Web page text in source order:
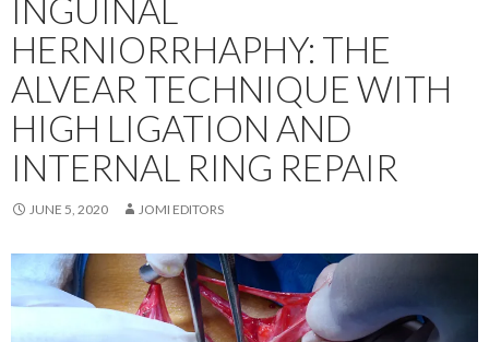
INGUINAL
HERNIORRHAPHY: THE
ALVEAR TECHNIQUE WITH
HIGH LIGATION AND
INTERNAL RING REPAIR
JUNE 5, 2020 JOMI EDITORS